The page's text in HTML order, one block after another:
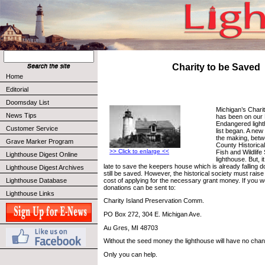
Home
Editorial
Doomsday List
News Tips
Customer Service
Grave Marker Program
Lighthouse Digest Online
Lighthouse Digest Archives
Lighthouse Database
Lighthouse Links
Charity to be Saved
>> Click to enlarge <<
Michigan’s
has been on our
Endangered
list began. A
the making,
County
Fish and
lighthouse. But,
late to save the keepers house which is already falling
still be saved. However, the historical society must
cost of applying for the necessary grant money. If you
donations can be sent to:
Charity Island Preservation Comm.
PO Box 272, 304 E. Michigan Ave.
Au Gres, MI 48703
Without the seed money the lighthouse will have no
Only you can help.